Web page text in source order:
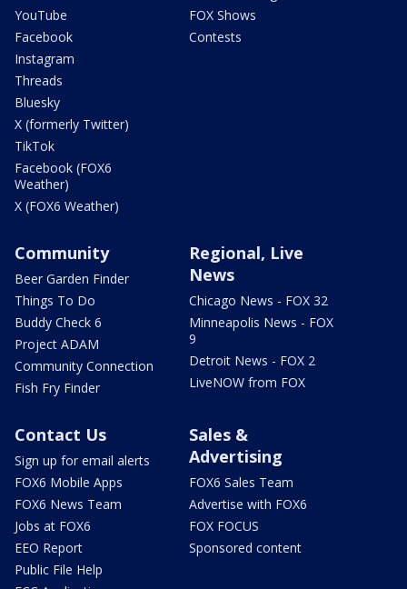
YouTube
Facebook
Instagram
Threads
Bluesky
X (formerly Twitter)
TikTok
Facebook (FOX6
Weather)
X (FOX6 Weather)
FOX Shows
Contests
Community
Beer Garden Finder
Things To Do
Buddy Check 6
Project ADAM
Community Connection
Fish Fry Finder
Regional, Live
News
Chicago News - FOX 32
Minneapolis News - FOX
9
Detroit News - FOX 2
LiveNOW from FOX
Contact Us
Sign up for email alerts
FOX6 Mobile Apps
FOX6 News Team
Jobs at FOX6
EEO Report
Public File Help
Sales &
Advertising
FOX6 Sales Team
Advertise with FOX6
FOX FOCUS
Sponsored content